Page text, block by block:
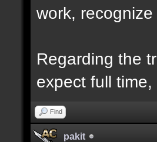
work,
Regarding the
expect full
Find
pakit